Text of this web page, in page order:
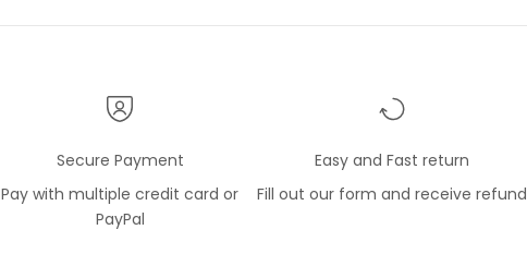
Secure Payment
Pay with multiple credit card or
PayPal
Easy and Fast return
Fill out our form and receive refund